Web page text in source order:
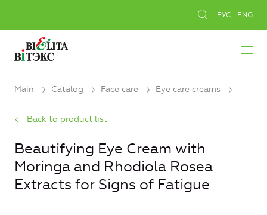
РУС ENG
Main Catalog Face care Eye care creams
Back to product list
Beautifying Eye Cream with
Moringa and Rhodiola Rosea
Extracts for Signs of Fatigue